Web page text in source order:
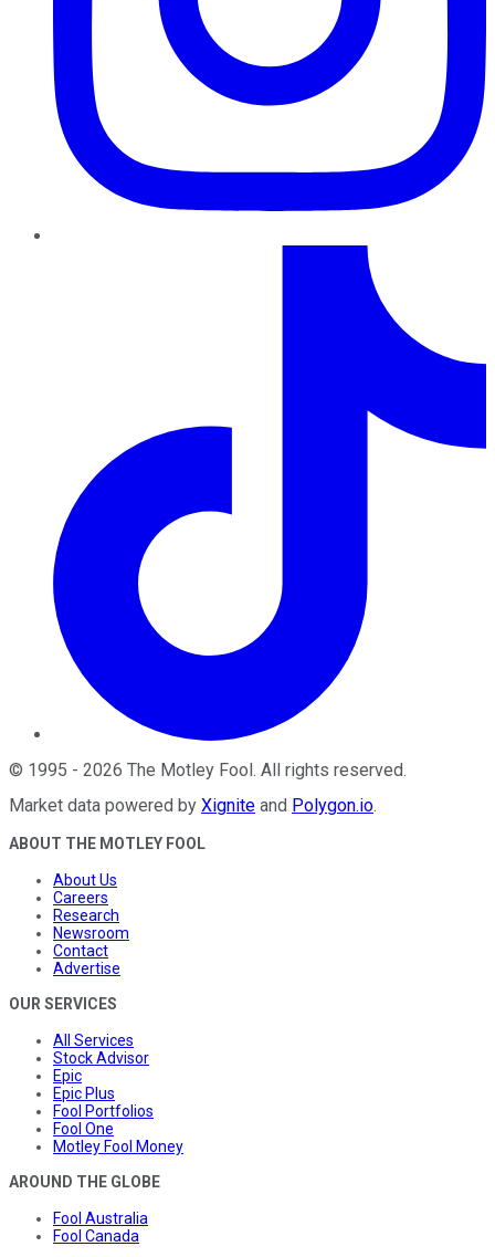
© 1995 - 2026 The Motley Fool . All rights reserved.
Market data powered by Xignite and Polygon.io.
ABOUT THE MOTLEY FOOL
About Us
Careers
Research
Newsroom
Contact
Advertise
OUR SERVICES
All Services
Stock Advisor
Epic
Epic Plus
Fool Portfolios
Fool One
Motley Fool Money
AROUND THE GLOBE
Fool Australia
Fool Canada